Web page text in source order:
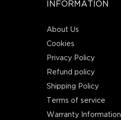
INFORMATION
About Us
Cookies
Privacy Policy
Refund policy
Shipping Policy
Terms of service
Warranty Information